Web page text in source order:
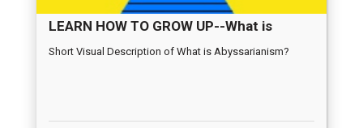
LEARN HOW TO GROW UP--What is
Abyssarianism?
Short Visual Description of What is Abyssarianism?